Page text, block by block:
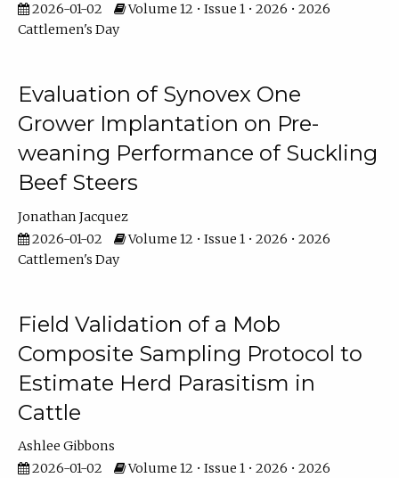
2026-01-02
Volume 12 • Issue 1 • 2026 • 2026
Cattlemen's Day
Evaluation of Synovex One
Grower Implantation on Pre-
weaning Performance of Suckling
Beef Steers
Jonathan Jacquez
2026-01-02
Volume 12 • Issue 1 • 2026 • 2026
Cattlemen's Day
Field Validation of a Mob
Composite Sampling Protocol to
Estimate Herd Parasitism in
Cattle
Ashlee Gibbons
2026-01-02
Volume 12 • Issue 1 • 2026 • 2026